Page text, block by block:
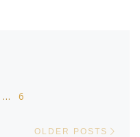
… 6
OLDER POSTS